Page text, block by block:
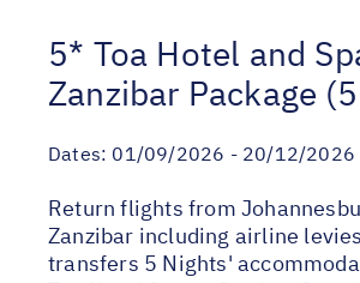
5* Toa Hotel and
Zanzibar Package
Dates: 01/09/2026 - 20/12/2026
Return flights from
Zanzibar including airline
transfers 5 Nights'